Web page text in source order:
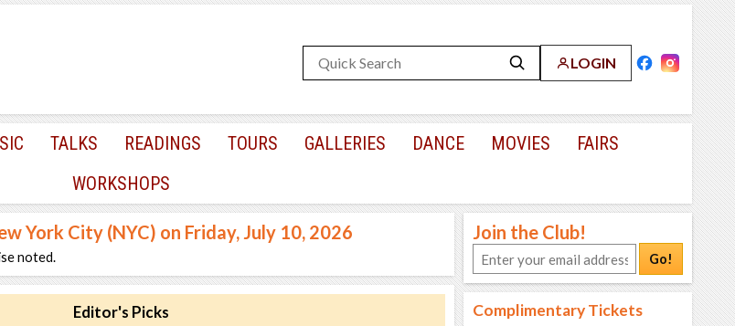
LOGIN
TALKS READINGS TOURS GALLERIES DANCE MOVIES
FAIRS
WORKSHOPS
York City (NYC) on Friday, July 10, 2026
noted.
Editor's Picks
Join the Club!
Go!
Complimentary Tickets